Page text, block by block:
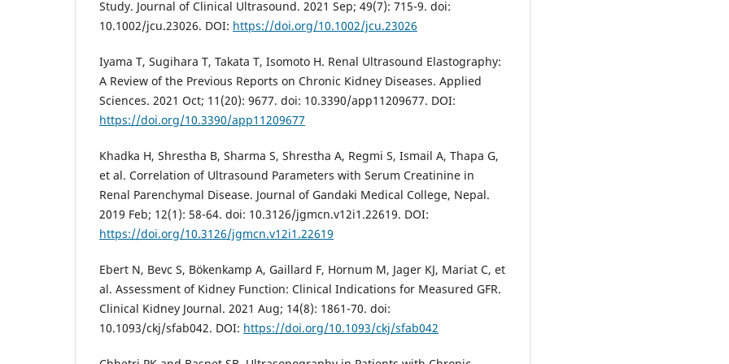
Study. Journal of Clinical Ultrasound. 2021 Sep; 49(7): 715-9. doi:
10.1002/jcu.23026. DOI: https://doi.org/10.1002/jcu.23026
Iyama T, Sugihara T, Takata T, Isomoto H. Renal Ultrasound Elastography:
A Review of the Previous Reports on Chronic Kidney Diseases. Applied
Sciences. 2021 Oct; 11(20): 9677. doi: 10.3390/app11209677. DOI:
https://doi.org/10.3390/app11209677
Khadka H, Shrestha B, Sharma S, Shrestha A, Regmi S, Ismail A, Thapa G,
et al. Correlation of Ultrasound Parameters with Serum Creatinine in
Renal Parenchymal Disease. Journal of Gandaki Medical College, Nepal.
2019 Feb; 12(1): 58-64. doi: 10.3126/jgmcn.v12i1.22619. DOI:
https://doi.org/10.3126/jgmcn.v12i1.22619
Ebert N, Bevc S, Bökenkamp A, Gaillard F, Hornum M, Jager KJ, Mariat C, et
al. Assessment of Kidney Function: Clinical Indications for Measured GFR.
Clinical Kidney Journal. 2021 Aug; 14(8): 1861-70. doi:
10.1093/ckj/sfab042. DOI: https://doi.org/10.1093/ckj/sfab042